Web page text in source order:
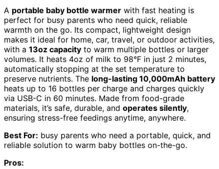
A portable baby bottle warmer with fast heating is
perfect for busy parents who need quick, reliable
warmth on the go. Its compact, lightweight design
makes it ideal for home, car, travel, or outdoor activities,
with a 13oz capacity to warm multiple bottles or larger
volumes. It heats 4oz of milk to 98°F in just 2 minutes,
automatically stopping at the set temperature to
preserve nutrients. The long-lasting 10,000mAh battery
heats up to 16 bottles per charge and charges quickly
via USB-C in 60 minutes. Made from food-grade
materials, it’s safe, durable, and operates silently,
ensuring stress-free feedings anytime, anywhere.
Best For: busy parents who need a portable, quick, and
reliable solution to warm baby bottles on-the-go.
Pros: